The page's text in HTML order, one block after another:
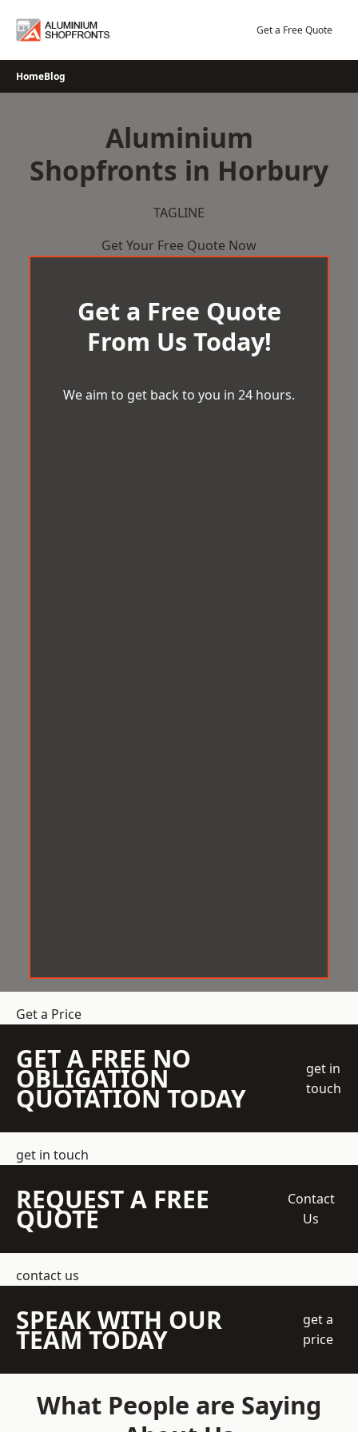
Get a Free Quote
HomeBlog
Aluminium
Shopfronts in Horbury
TAGLINE
Get Your Free Quote Now
Get a Free Quote
From Us Today!
We aim to get back to you in 24 hours.
Get a Price
GET A FREE NO
OBLIGATION
QUOTATION TODAY
get in
touch
get in touch
REQUEST A FREE
QUOTE
Contact
Us
contact us
SPEAK WITH OUR
TEAM TODAY
get a
price
What People are Saying